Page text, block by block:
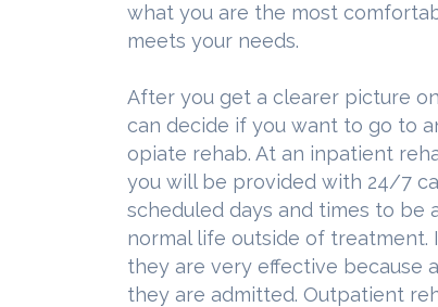
what you are the most
meets your needs.
After you get a clearer picture
can decide if you want to go to
opiate rehab. At an inpatient
you will be provided with 24/7
scheduled days and times to
normal life outside of
they are very effective because
they are admitted. Outpatient